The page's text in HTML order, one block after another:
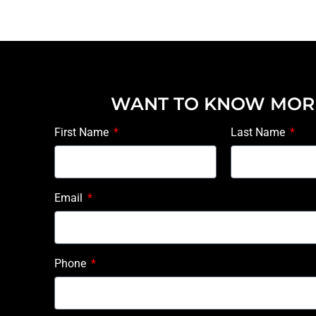
WANT TO KNOW
First Name Last Name
Email
Phone